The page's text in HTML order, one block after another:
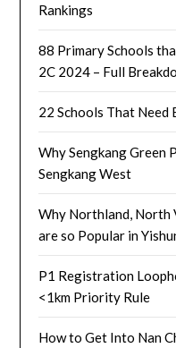
Rankings
88 Primary Schools
2C 2024 – Full
22 Schools That
Why Sengkang Green
Sengkang West
Why Northland, North
are so Popular in
P1 Registration
<1km Priority Rule
How to Get Into Nan